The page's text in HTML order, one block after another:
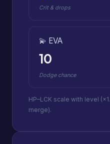
Crit & drops
💫 EVA
10
Dodge chance
HP–LCK scale with level
merge).